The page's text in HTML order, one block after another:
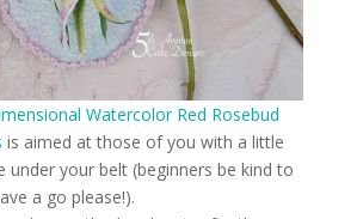
Watercolor Red Rosebud
is aimed at those of you with a little
under your belt (beginners be kind to
a go please!).